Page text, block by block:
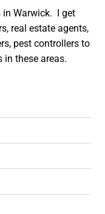
in Warwick. I get
real estate agents,
pest controllers to
in these areas.